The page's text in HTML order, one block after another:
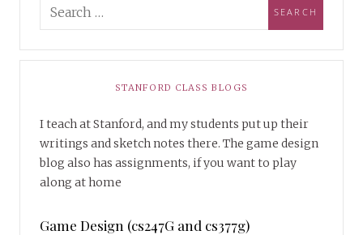
STANFORD CLASS BLOGS
I teach at Stanford, and my students put up their
writings and sketch notes there. The game design
blog also has assignments, if you want to play
along at home
Game Design (cs247G and cs377g)